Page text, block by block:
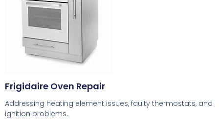
Frigidaire Oven Repair
Addressing heating element issues, faulty thermostats, and
ignition problems.